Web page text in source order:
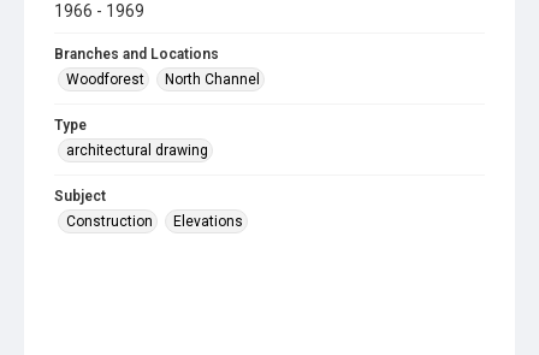
1966 - 1969
Branches and Locations
Woodforest
North Channel
Type
architectural drawing
Subject
Construction
Elevations